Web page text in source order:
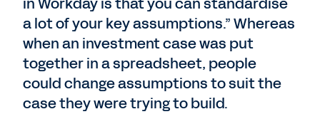
a lot of your key assumptions.” Whereas
when an investment case was put
together in a spreadsheet, people
could change assumptions to suit the
case they were trying to build.